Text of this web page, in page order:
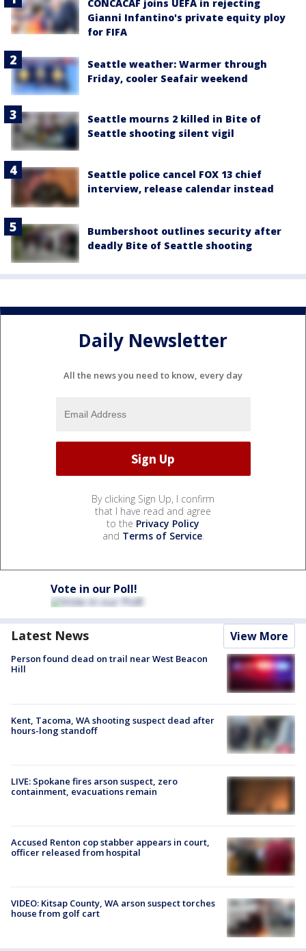
CONCACAF joins UEFA in rejecting
Gianni Infantino's private equity ploy
for FIFA
Seattle weather: Warmer through
Friday, cooler Seafair weekend
Seattle mourns 2 killed in Bite of
Seattle shooting silent vigil
Seattle police cancel FOX 13 chief
interview, release calendar instead
Bumbershoot outlines security after
deadly Bite of Seattle shooting
Daily Newsletter
All the news you need to know, every day
By clicking Sign Up, I confirm
that I have read and agree
to the Privacy Policy
and Terms of Service.
Vote in our Poll!
Latest News View More
Person found dead on trail near West Beacon
Hill
Kent, Tacoma, WA shooting suspect dead after
hours-long standoff
LIVE: Spokane fires arson suspect, zero
containment, evacuations remain
Accused Renton cop stabber appears in court,
officer released from hospital
VIDEO: Kitsap County, WA arson suspect torches
house from golf cart